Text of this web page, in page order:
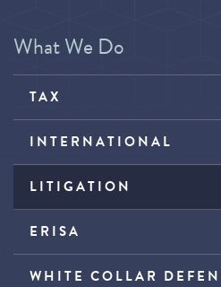
What We Do
TAX
INTERNATIONAL
LITIGATION
ERISA
WHITE COLLAR